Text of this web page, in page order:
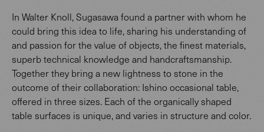
In Walter Knoll, Sugasawa found a partner with whom he
could bring this idea to life, sharing his understanding of
and passion for the value of objects, the finest materials,
superb technical knowledge and handcraftsmanship.
Together they bring a new lightness to stone in the
outcome of their collaboration: Ishino occasional table,
offered in three sizes. Each of the organically shaped
table surfaces is unique, and varies in structure and color.